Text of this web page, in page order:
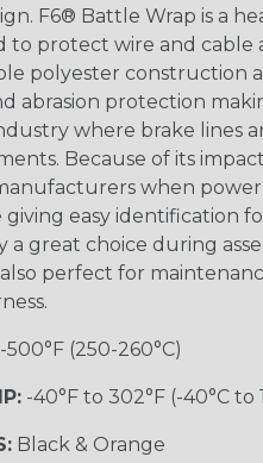
F6® Battle Wrap is a
to protect wire and cable
polyester construction
abrasion protection
where brake lines
Because of its
when
easy identification
a great choice during
perfect for
(250-260°C)
-40°F to 302°F (-40°C to
Black & Orange